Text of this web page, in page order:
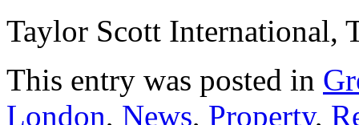
Taylor Scott International,
This entry was posted in
London, News, Property,